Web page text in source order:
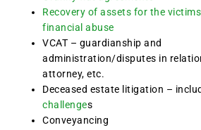
Recovery of assets for the
financial abuse
VCAT – guardianship and
administration/disputes in
attorney, etc.
Deceased estate litigation –
challenges
Conveyancing